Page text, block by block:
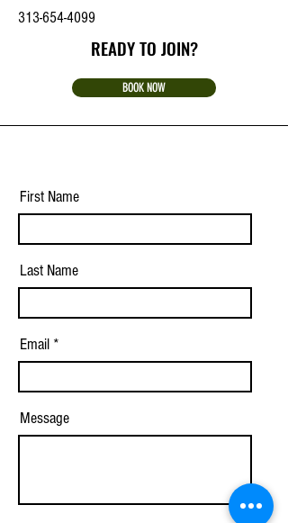
313-654-4099
READY TO JOIN?
BOOK NOW
First Name
Last Name
Email
Message